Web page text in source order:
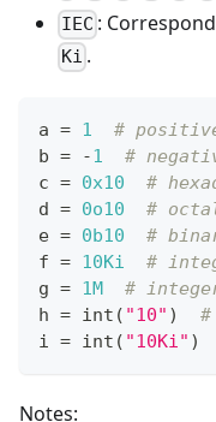
IEC :
Ki .
a = 1
#
b = -1
#
c = 0x10
#
d = 0o10
#
e = 0b10
#
f = 10Ki
#
g = 1M
#
h = int ( "10" )
i = int ( "10Ki" )
Notes: